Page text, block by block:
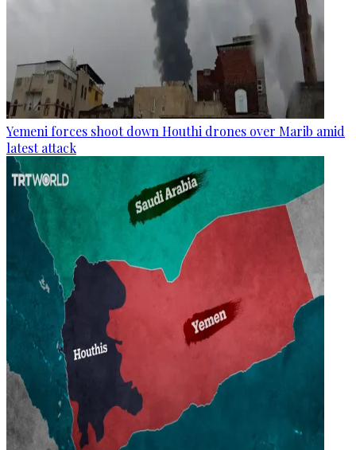
Yemeni forces shoot down Houthi drones over Marib amid
latest attack